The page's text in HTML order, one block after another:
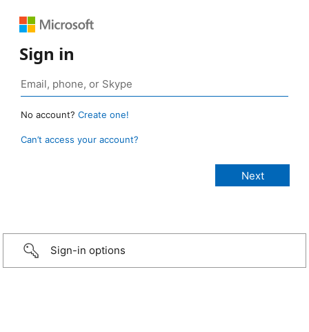
Sign in
No account? Create one!
Can’t access your account?
Sign-in options